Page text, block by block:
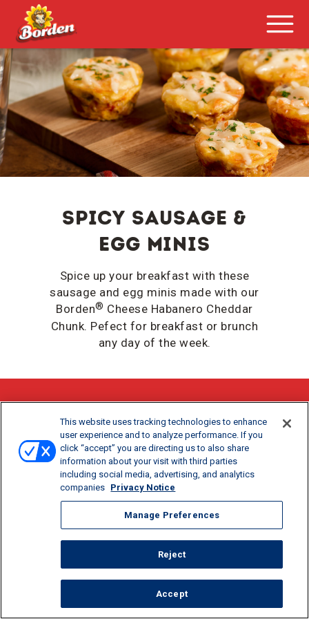
SPICY SAUSAGE &
EGG MINIS
Spice up your breakfast with these
sausage and egg minis made with our
Borden® Cheese Habanero Cheddar
Chunk. Pefect for breakfast or brunch
any day of the week.
DOWNLOAD / PRINT
SHARE:
6
This website uses tracking technologies to enhance
user experience and to analyze performance. If you
click “accept” you are directing us to also share
information about your visit with third parties
including social media, advertising, and analytics
companies Privacy Notice
Manage Preferences
Reject
Accept